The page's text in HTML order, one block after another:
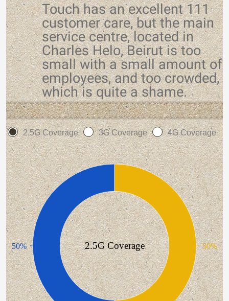
Touch has an excellent 111
customer care, but the main
service centre, located in
Charles Helo, Beirut is too
small with a small amount of
employees, and too crowded,
which is quite a shame.
2.5G Coverage 3G Coverage 4G Coverage
2.5G Coverage 50%
50%